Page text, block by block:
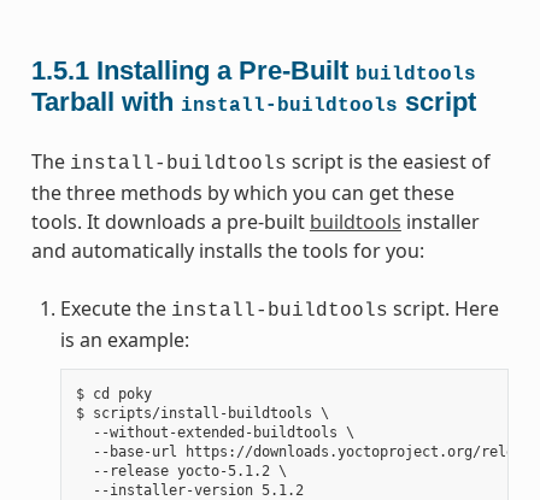
1.5.1 Installing a Pre-Built buildtools
Tarball with install-buildtools script
The install-buildtools script is the easiest of
the three methods by which you can get these
tools. It downloads a pre-built buildtools installer
and automatically installs the tools for you:
Execute the install-buildtools script. Here
is an example:
$ cd poky
$ scripts/install-buildtools \
  --without-extended-buildtools \
--base-url https://downloads.yoctoproject.org/
  --release yocto-5.1.2 \